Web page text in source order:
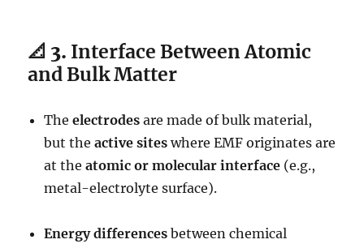
📐 3. Interface Between Atomic
and Bulk Matter
Theelectrodes are made of bulk material,
but theactive sites where EMF originates are
at theatomic or molecular interface (e.g.,
metal-electrolyte surface).
Energy differences between chemical